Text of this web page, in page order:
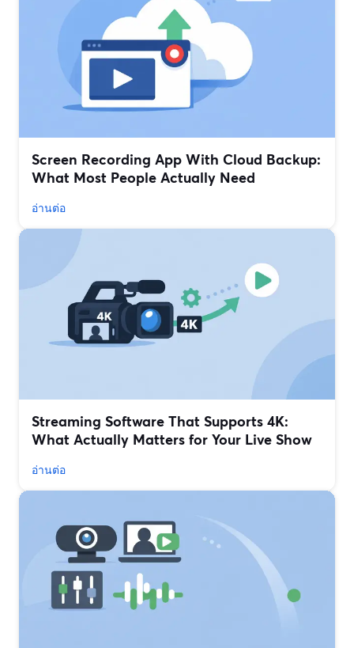
Screen Recording App With Cloud Backup:
What Most People Actually Need
อ่านต่อ
Streaming Software That Supports 4K:
What Actually Matters for Your Live Show
อ่านต่อ